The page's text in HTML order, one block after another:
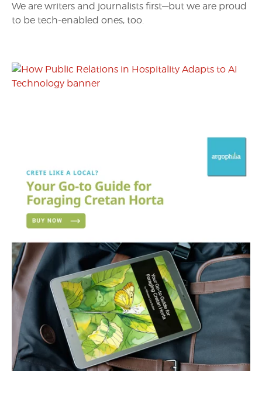
We are writers and journalists first—but we are proud
to be tech-enabled ones, too.